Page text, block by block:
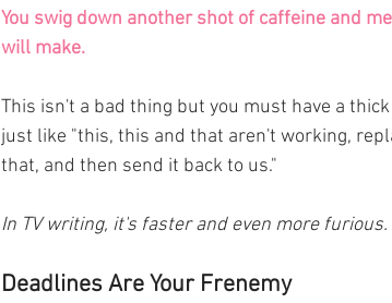
You swig down another shot of caffeine and
will make.
This isn't a bad thing but you must have a
just like "this, this and that aren't working,
that, and then send it back to us."
In TV writing, it's faster and even more furious.
Deadlines Are Your Frenemy